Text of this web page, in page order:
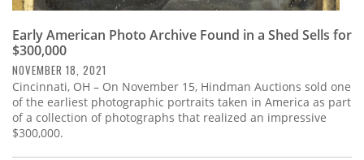
Early American Photo Archive Found in a Shed Sells for
$300,000
NOVEMBER 18, 2021
Cincinnati, OH – On November 15, Hindman Auctions sold one
of the earliest photographic portraits taken in America as part
of a collection of photographs that realized an impressive
$300,000.